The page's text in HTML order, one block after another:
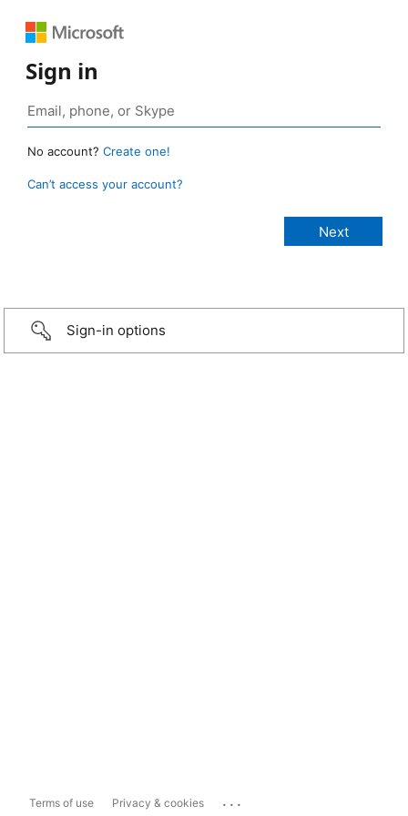
Sign in
No account? Create one!
Can’t access your account?
Sign-in options
Terms of use Privacy & cookies ...